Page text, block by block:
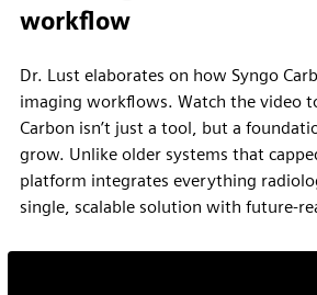
workflow
Dr. Lust elaborates on how Syngo
imaging workflows. Watch the video
Carbon isn’t just a tool, but a
grow. Unlike older systems that
platform integrates everything
single, scalable solution with future-